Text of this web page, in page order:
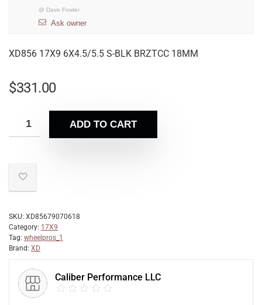
@ Dave Fowler
Ask owner
XD856 17X9 6X4.5/5.5 S-BLK BRZTCC 18MM
$331.00
ADD TO CART
SKU: XD85679070618
Category: 17X9
Tag: wheelpros_1
Brand: XD
Caliber Performance LLC